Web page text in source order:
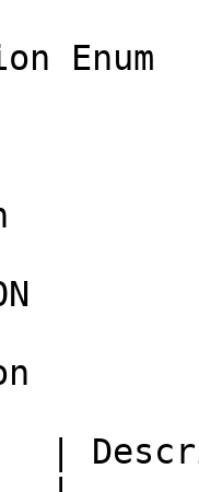
Enum
|